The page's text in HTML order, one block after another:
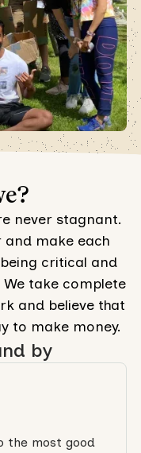
never stagnant.
make each
critical and
take complete
and believe that
to make money.
by
the most good